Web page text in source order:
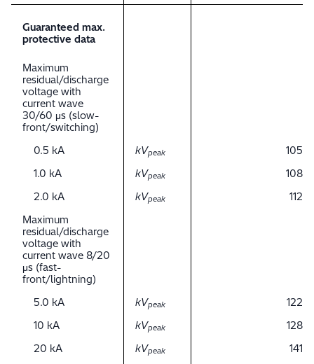
Guaranteed max.
protective data
Maximum
residual/discharge
voltage with
current wave
30/60 μs (slow-
front/switching)
0.5 kA
kVpeak
105
1.0 kA
kVpeak
108
2.0 kA
kVpeak
112
Maximum
residual/discharge
voltage with
current wave 8/20
μs (fast-
front/lightning)
5.0 kA
kVpeak
122
10 kA
kVpeak
128
20 kA
kVpeak
141